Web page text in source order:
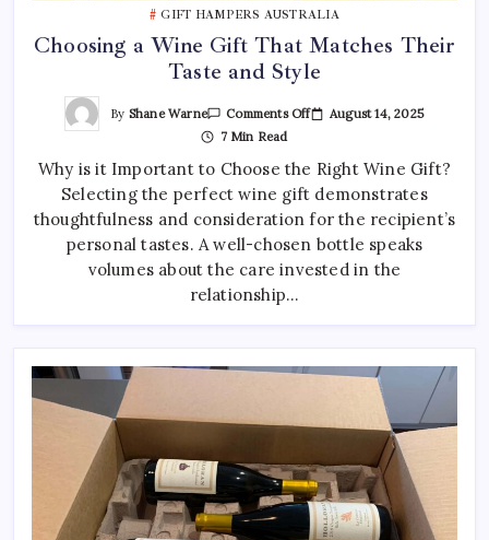
GIFT HAMPERS AUSTRALIA
Choosing a Wine Gift That Matches Their
Taste and Style
By Shane Warne Comments OffOn
Choosing
Gift
That
Matches
Their
Taste
And
Style
August 14, 2025
7 Min Read
Why is it Important to Choose the Right Wine Gift?
Selecting the perfect wine gift demonstrates
thoughtfulness and consideration for the recipient’s
personal tastes. A well-chosen bottle speaks
volumes about the care invested in the
relationship…